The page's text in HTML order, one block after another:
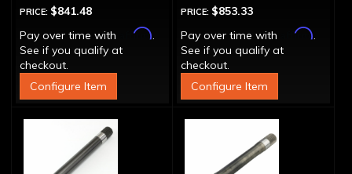
PRICE: $841.48
Pay over time with
Affirm.
See if you qualify at
checkout.
Configure Item
PRICE: $853.33
Pay over time with
Affirm.
See if you qualify at
checkout.
Configure Item